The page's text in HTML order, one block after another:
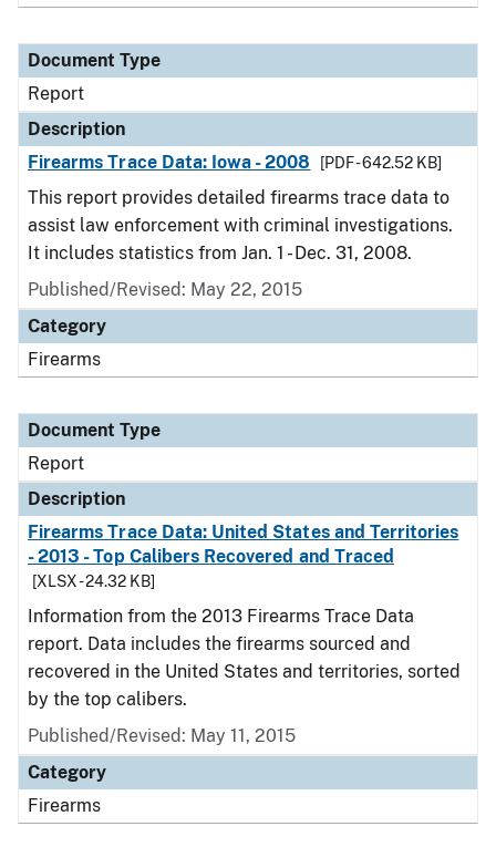
Document Type
Report
Description
Firearms Trace Data: Iowa - 2008
[PDF - 642.52 KB]
This report provides detailed firearms trace data to
assist law enforcement with criminal investigations.
It includes statistics from Jan. 1 - Dec. 31, 2008.
Published/Revised: May 22, 2015
Category
Firearms
Document Type
Report
Description
Firearms Trace Data: United States and Territories
- 2013 - Top Calibers Recovered and Traced
[XLSX - 24.32 KB]
Information from the 2013 Firearms Trace Data
report. Data includes the firearms sourced and
recovered in the United States and territories, sorted
by the top calibers.
Published/Revised: May 11, 2015
Category
Firearms